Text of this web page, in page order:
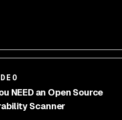
NEED an Open Source
Scanner